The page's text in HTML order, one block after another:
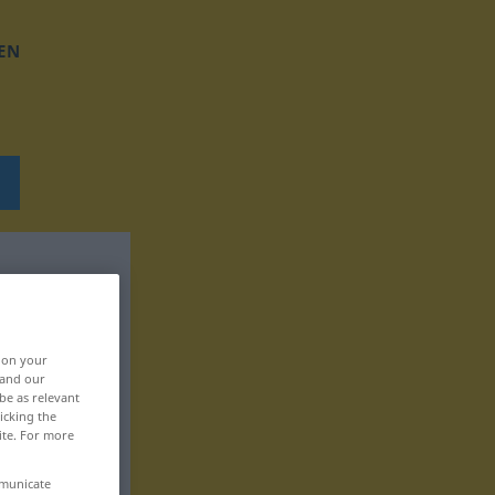
on your
our
as relevant
the
For more